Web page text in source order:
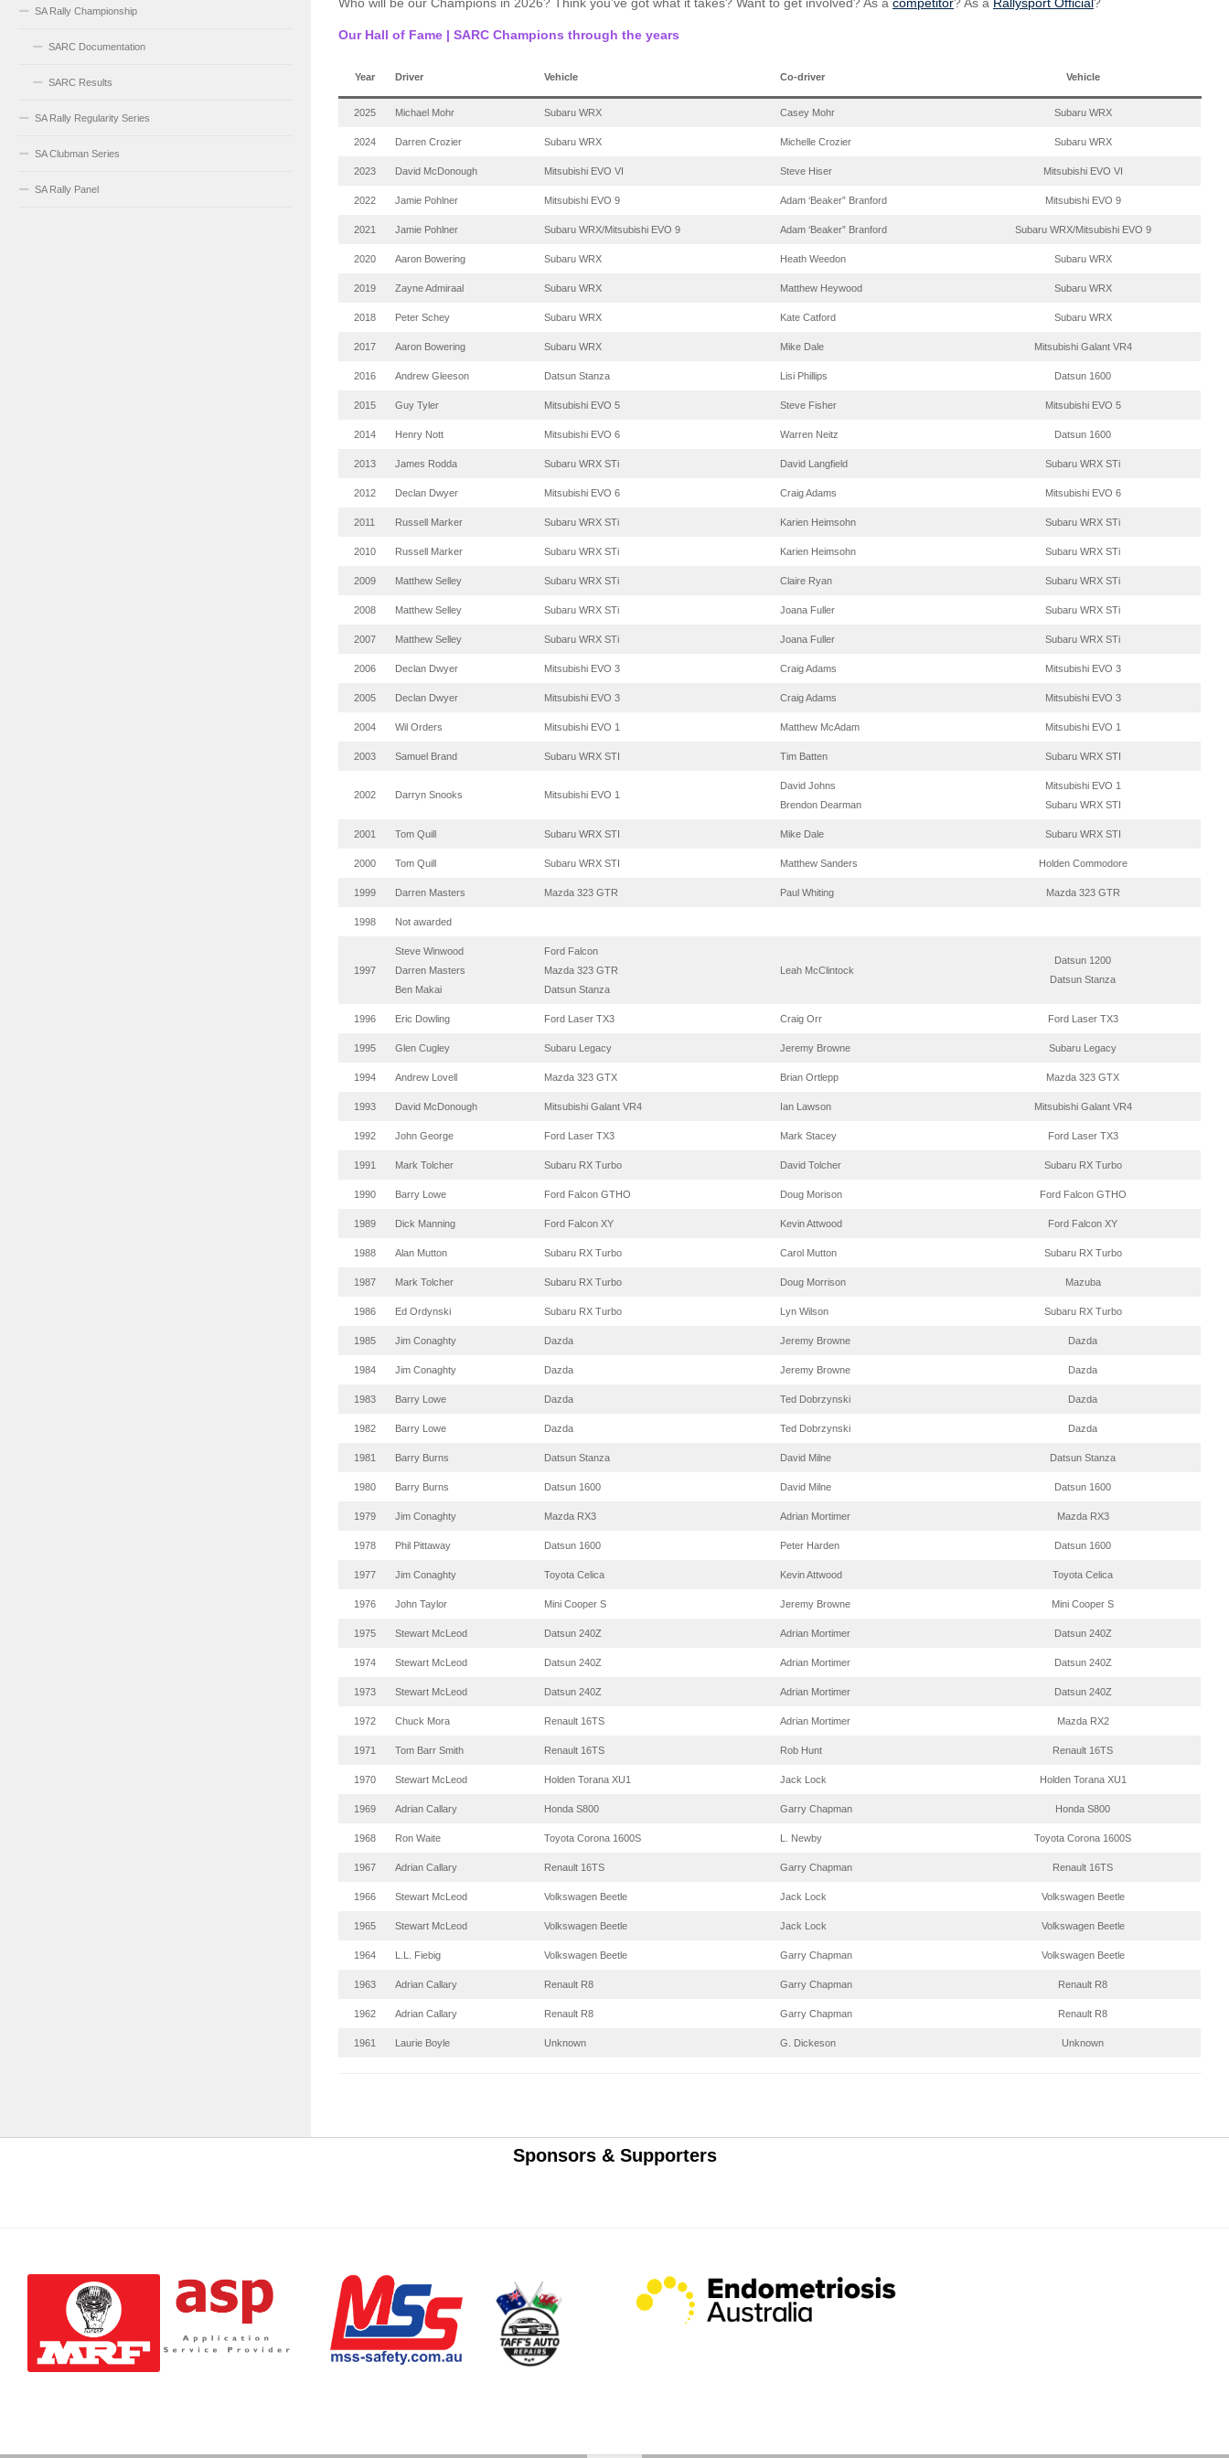
Who will be our Champions in 2026? Think you’ve got what it takes? Want to get involved? As a competitor? As a Rallysport Official?
Our Hall of Fame | SARC Champions through the years
Year Driver Vehicle Co-driver Vehicle
2025 Michael Mohr Subaru WRX Casey Mohr Subaru WRX
2024 Darren Crozier Subaru WRX Michelle Crozier Subaru WRX
2023 David McDonough Mitsubishi EVO VI Steve Hiser Mitsubishi EVO VI
2022 Jamie Pohlner Mitsubishi EVO 9 Adam ‘Beaker” Branford Mitsubishi EVO 9
2021 Jamie Pohlner Subaru WRX/Mitsubishi EVO 9 Adam ‘Beaker” Branford Subaru WRX/Mitsubishi EVO 9
2020 Aaron Bowering Subaru WRX Heath Weedon Subaru WRX
2019 Zayne Admiraal Subaru WRX Matthew Heywood Subaru WRX
2018 Peter Schey Subaru WRX Kate Catford Subaru WRX
2017 Aaron Bowering Subaru WRX Mike Dale Mitsubishi Galant VR4
2016 Andrew Gleeson Datsun Stanza Lisi Phillips Datsun 1600
2015 Guy Tyler Mitsubishi EVO 5 Steve Fisher Mitsubishi EVO 5
2014 Henry Nott Mitsubishi EVO 6 Warren Neitz Datsun 1600
2013 James Rodda Subaru WRX STi David Langfield Subaru WRX STi
2012 Declan Dwyer Mitsubishi EVO 6 Craig Adams Mitsubishi EVO 6
2011 Russell Marker Subaru WRX STi Karien Heimsohn Subaru WRX STi
2010 Russell Marker Subaru WRX STi Karien Heimsohn Subaru WRX STi
2009 Matthew Selley Subaru WRX STi Claire Ryan Subaru WRX STi
2008 Matthew Selley Subaru WRX STi Joana Fuller Subaru WRX STi
2007 Matthew Selley Subaru WRX STi Joana Fuller Subaru WRX STi
2006 Declan Dwyer Mitsubishi EVO 3 Craig Adams Mitsubishi EVO 3
2005 Declan Dwyer Mitsubishi EVO 3 Craig Adams Mitsubishi EVO 3
2004 Wil Orders Mitsubishi EVO 1 Matthew McAdam Mitsubishi EVO 1
2003 Samuel Brand Subaru WRX STI Tim Batten Subaru WRX STI
2002 Darryn Snooks Mitsubishi EVO 1
David Johns
Brendon Dearman
Mitsubishi EVO 1
Subaru WRX STI
2001 Tom Quill Subaru WRX STI Mike Dale Subaru WRX STI
2000 Tom Quill Subaru WRX STI Matthew Sanders Holden Commodore
1999 Darren Masters Mazda 323 GTR Paul Whiting Mazda 323 GTR
1998 Not awarded
1997
Steve Winwood
Darren Masters
Ben Makai
Ford Falcon
Mazda 323 GTR
Datsun Stanza
Leah McClintock
Datsun 1200
Datsun Stanza
1996 Eric Dowling Ford Laser TX3 Craig Orr Ford Laser TX3
1995 Glen Cugley Subaru Legacy Jeremy Browne Subaru Legacy
1994 Andrew Lovell Mazda 323 GTX Brian Ortlepp Mazda 323 GTX
1993 David McDonough Mitsubishi Galant VR4 Ian Lawson Mitsubishi Galant VR4
1992 John George Ford Laser TX3 Mark Stacey Ford Laser TX3
1991 Mark Tolcher Subaru RX Turbo David Tolcher Subaru RX Turbo
1990 Barry Lowe Ford Falcon GTHO Doug Morison Ford Falcon GTHO
1989 Dick Manning Ford Falcon XY Kevin Attwood Ford Falcon XY
1988 Alan Mutton Subaru RX Turbo Carol Mutton Subaru RX Turbo
1987 Mark Tolcher Subaru RX Turbo Doug Morrison Mazuba
1986 Ed Ordynski Subaru RX Turbo Lyn Wilson Subaru RX Turbo
1985 Jim Conaghty Dazda Jeremy Browne Dazda
1984 Jim Conaghty Dazda Jeremy Browne Dazda
1983 Barry Lowe Dazda Ted Dobrzynski Dazda
1982 Barry Lowe Dazda Ted Dobrzynski Dazda
1981 Barry Burns Datsun Stanza David Milne Datsun Stanza
1980 Barry Burns Datsun 1600 David Milne Datsun 1600
1979 Jim Conaghty Mazda RX3 Adrian Mortimer Mazda RX3
1978 Phil Pittaway Datsun 1600 Peter Harden Datsun 1600
1977 Jim Conaghty Toyota Celica Kevin Attwood Toyota Celica
1976 John Taylor Mini Cooper S Jeremy Browne Mini Cooper S
1975 Stewart McLeod Datsun 240Z Adrian Mortimer Datsun 240Z
1974 Stewart McLeod Datsun 240Z Adrian Mortimer Datsun 240Z
1973 Stewart McLeod Datsun 240Z Adrian Mortimer Datsun 240Z
1972 Chuck Mora Renault 16TS Adrian Mortimer Mazda RX2
1971 Tom Barr Smith Renault 16TS Rob Hunt Renault 16TS
1970 Stewart McLeod Holden Torana XU1 Jack Lock Holden Torana XU1
1969 Adrian Callary Honda S800 Garry Chapman Honda S800
1968 Ron Waite Toyota Corona 1600S L. Newby Toyota Corona 1600S
1967 Adrian Callary Renault 16TS Garry Chapman Renault 16TS
1966 Stewart McLeod Volkswagen Beetle Jack Lock Volkswagen Beetle
1965 Stewart McLeod Volkswagen Beetle Jack Lock Volkswagen Beetle
1964 L.L. Fiebig Volkswagen Beetle Garry Chapman Volkswagen Beetle
1963 Adrian Callary Renault R8 Garry Chapman Renault R8
1962 Adrian Callary Renault R8 Garry Chapman Renault R8
1961 Laurie Boyle Unknown G. Dickeson Unknown
SA Rally Championship
SARC Documentation
SARC Results
SA Rally Regularity Series
SA Clubman Series
SA Rally Panel
Sponsors & Supporters